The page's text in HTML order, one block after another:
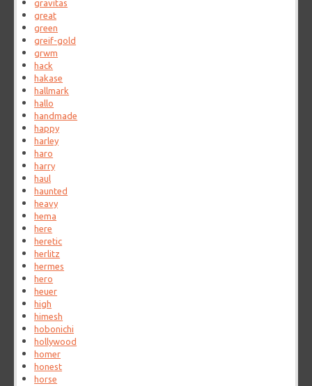
gravitas
great
green
greif-gold
grwm
hack
hakase
hallmark
hallo
handmade
happy
harley
haro
harry
haul
haunted
heavy
hema
here
heretic
herlitz
hermes
hero
heuer
high
himesh
hobonichi
hollywood
homer
honest
horse